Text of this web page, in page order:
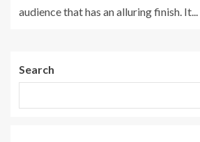
audience that has an alluring finish. It...
Search